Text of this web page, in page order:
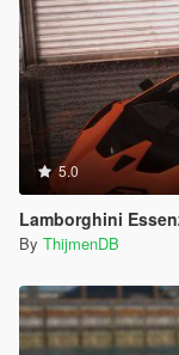
5.0
Lamborghini
By ThijmenDB